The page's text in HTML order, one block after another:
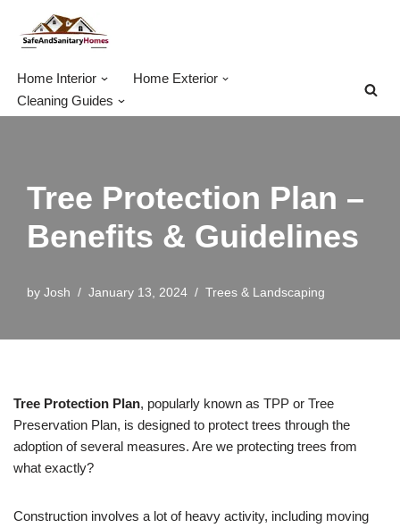
Skip
Home Interior
Home Exterior
Cleaning Guides
Tree Protection Plan –
Benefits & Guidelines
by Josh January 13, 2024 Trees & Landscaping
Tree Protection Plan, popularly known as TPP or Tree
Preservation Plan, is designed to protect trees through the
adoption of several measures. Are we protecting trees from
what exactly?
Construction involves a lot of heavy activity, including moving